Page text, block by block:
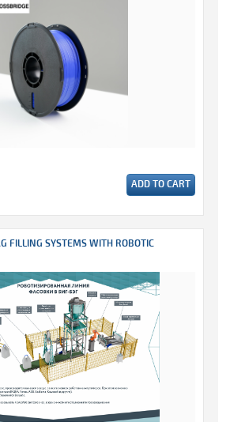
ADD TO CART
FILLING SYSTEMS WITH ROBOTIC